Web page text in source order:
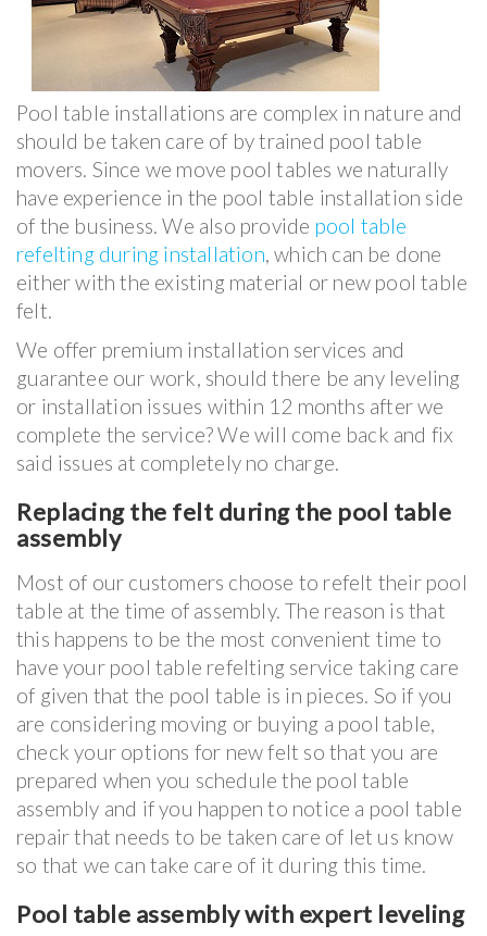
Pool table installations are complex in nature and
should be taken care of by trained pool table
movers. Since we move pool tables we naturally
have experience in the pool table installation side
of the business. We also provide pool table
refelting during installation, which can be done
either with the existing material or new pool table
felt.
We offer premium installation services and
guarantee our work, should there be any leveling
or installation issues within 12 months after we
complete the service? We will come back and fix
said issues at completely no charge.
Replacing the felt during the pool table
assembly
Most of our customers choose to refelt their pool
table at the time of assembly. The reason is that
this happens to be the most convenient time to
have your pool table refelting service taking care
of given that the pool table is in pieces. So if you
are considering moving or buying a pool table,
check your options for new felt so that you are
prepared when you schedule the pool table
assembly and if you happen to notice a pool table
repair that needs to be taken care of let us know
so that we can take care of it during this time.
Pool table assembly with expert leveling